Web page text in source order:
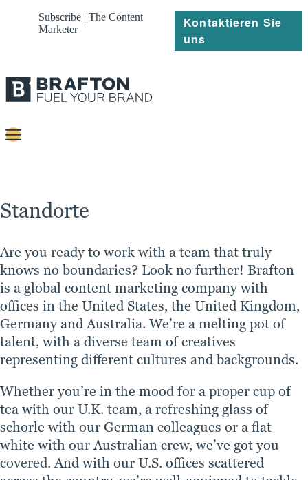
Subscribe | The Content
Marketer
Kontaktieren Sie
uns
Platforms
Referenzen
Über
Ressourcen
Standorte
Are you ready to work with a team that truly
knows no boundaries? Look no further! Brafton
is a global content marketing company with
offices in the United States, the United Kingdom,
Germany and Australia. We’re a melting pot of
talent, with a diverse team of creatives
representing different cultures and backgrounds.
Whether you’re in the mood for a proper cup of
tea with our U.K. team, a refreshing glass of
schorle with our German colleagues or a flat
white with our Australian crew, we’ve got you
covered. And with our U.S. offices scattered